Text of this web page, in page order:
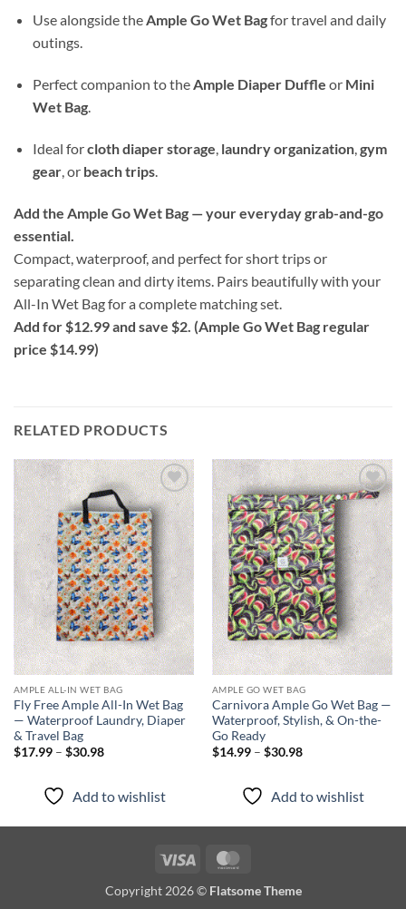
Use alongside theAmple Go Wet Bagfor travel and daily
outings.
Perfect companion to theAmple Diaper Duffle or Mini
Wet Bag.
Ideal forcloth diaper storage, laundry organization,gym
gear, or beach trips.
Add the Ample Go Wet Bag — your everyday grab-and-go
essential.
Compact, waterproof, and perfect for short trips or
separating clean and dirty items. Pairs beautifully with your
All-In Wet Bag for a complete matching set.
Add for $12.99 and save $2. (Ample Go Wet Bag regular
price $14.99)
RELATED PRODUCTS
Add to
wishlist
AMPLE ALL-IN WET BAG
Fly Free Ample All-In Wet Bag
— Waterproof Laundry, Diaper
& Travel Bag
$17.99 – $30.98Price
$30.98
Add to wishlist
Add to
wishlist
AMPLE GO WET BAG
Carnivora Ample Go Wet Bag —
Waterproof, Stylish, & On-the-
Go Ready
$14.99 – $30.98Price
$30.98
Add to wishlist
Visa
Copyright 2026 © Flatsome Theme